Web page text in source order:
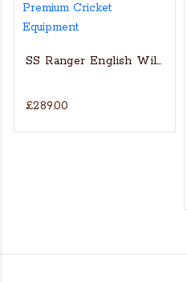
WILLOW CRICKET BAT
Actual Players bat
SS Ranger English Willow
£289.00